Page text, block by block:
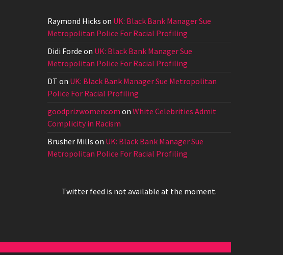
Raymond Hicks on UK: Black Bank Manager Sue
Metropolitan Police For Racial Profiling
Didi Forde on UK: Black Bank Manager Sue
Metropolitan Police For Racial Profiling
DT on UK: Black Bank Manager Sue Metropolitan
Police For Racial Profiling
goodprizwomencom on White Celebrities Admit
Complicity in Racism
Brusher Mills on UK: Black Bank Manager Sue
Metropolitan Police For Racial Profiling
Twitter feed is not available at the moment.